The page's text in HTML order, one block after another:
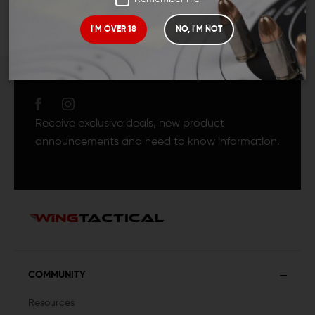
I'M OVER 18 NO, I'M NOT
JOIN TEAM WING
Receive exclusive deals, new product
announcements and need to know information.
COMMUNITY
Resources